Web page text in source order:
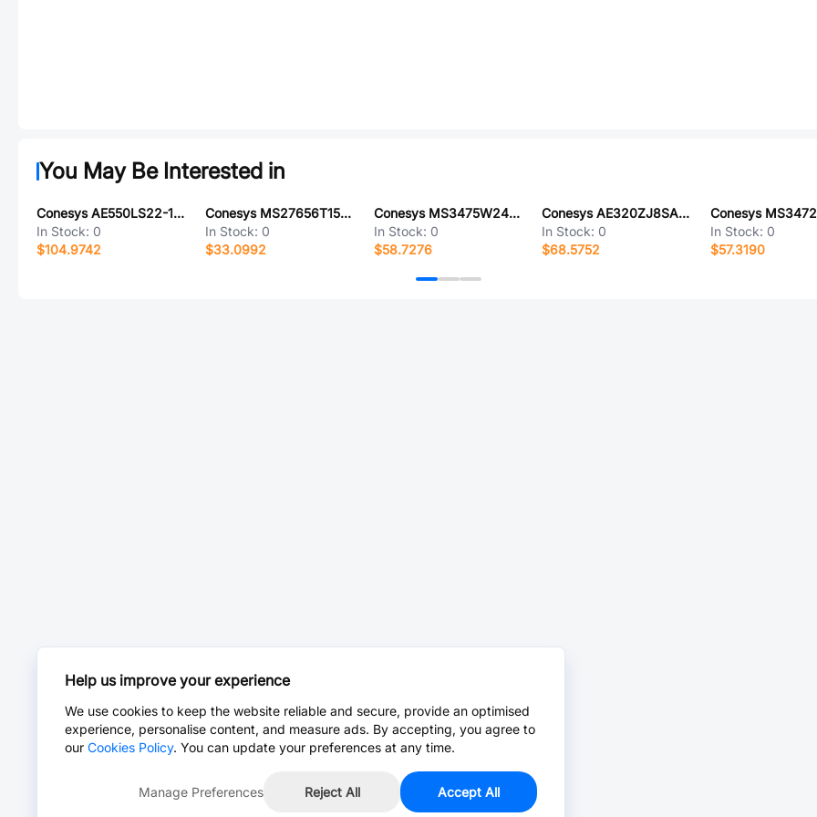
You May Be Interested in
Conesys AE550LS22-14P-LC
In Stock: 0
$104.9742
Conesys MS27656T15B97S-LC
In Stock: 0
$33.0992
Conesys MS3475W24-61P-LC
In Stock: 0
$58.7276
Conesys AE320ZJ8SA-LC
In Stock: 0
$68.5752
In Stock: 0
$57.3190
Help us improve your experience
We use cookies to keep the website reliable and secure, provide an optimised
experience, personalise content, and measure ads. By accepting, you agree to
our Cookies Policy. You can update your preferences at any time.
Manage Preferences Reject All Accept All